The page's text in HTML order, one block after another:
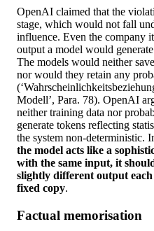
OpenAI claimed that the
stage, which would not fall
influence. Even the company
output a model would
The models would neither
nor would they retain any
Modell’, Para. 78). OpenAI
neither training data nor
generate tokens reflecting
the system non-deterministic.
the model acts like a
with the same input, it
slightly different output
fixed copy.
Factual memorisation